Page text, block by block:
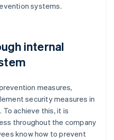
systems.
internal
measures,
security measures in
achieve this, it is
throughout the company
know how to prevent